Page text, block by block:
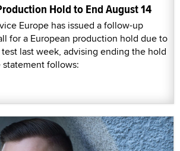
Hold to End August 14
Europe has issued a follow-up
for a European production hold due to
last week, advising ending the hold
statement follows: